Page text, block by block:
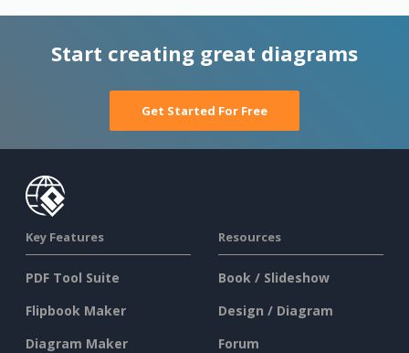
Start creating great diagrams
Get Started For Free
Key Features
PDF Tool Suite
Flipbook Maker
Diagram Maker
Resources
Book / Slideshow
Design / Diagram
Forum